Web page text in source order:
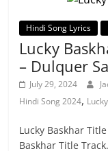
Hindi Song Lyrics
Lucky
– Dulquer
July 29, 2024
Hindi Song 2024,
Lucky Baskhar
Baskhar Title